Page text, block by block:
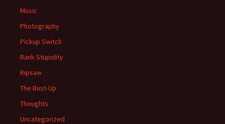
Music
Photography
Pickup Switch
Rank Stupidity
Ripsaw
The Bust-Up
Thoughts
Uncategorized